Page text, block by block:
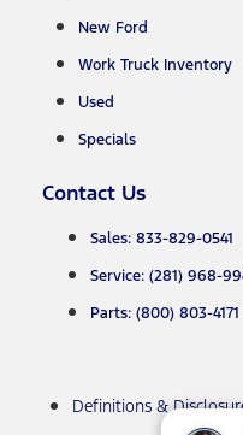
New Ford
Work Truck Inventory
Used
Specials
Contact Us
Sales: 833-829-0541
Service: (281) 968-
Parts: (800) 803-4171
Definitions &